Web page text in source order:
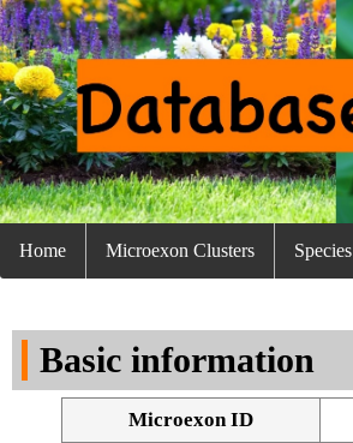
Home Microexon Clusters Species
Basic information
Microexon ID